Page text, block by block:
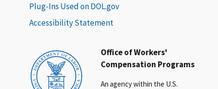
Office of Workers'
Compensation Programs
An agency within the U.S.
Plug-Ins Used on DOL.gov
Accessibility Statement